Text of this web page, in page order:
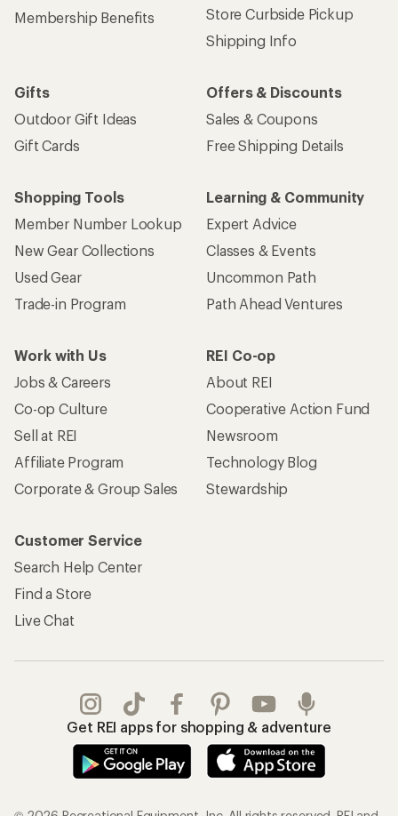
Membership Benefits
Store Curbside Pickup
Shipping Info
Gifts
Outdoor Gift Ideas
Gift Cards
Offers & Discounts
Sales & Coupons
Free Shipping Details
Shopping Tools
Member Number Lookup
New Gear Collections
Used Gear
Trade-in Program
Learning & Community
Expert Advice
Classes & Events
Uncommon Path
Path Ahead Ventures
Work with Us
Jobs & Careers
Co-op Culture
Sell at REI
Affiliate Program
Corporate & Group Sales
REI Co-op
About REI
Cooperative Action Fund
Newsroom
Technology Blog
Stewardship
Customer Service
Search Help Center
Find a Store
Live Chat
Get REI apps for shopping & adventure